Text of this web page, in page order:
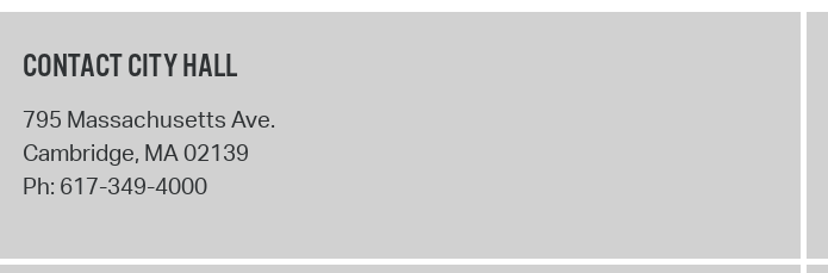
CONTACT CITY HALL
795 Massachusetts Ave.
Cambridge, MA02139
Ph: 617-349-4000